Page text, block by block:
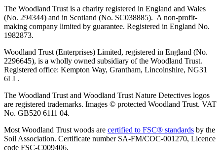
The Woodland Trust is a charity registered in England and Wales
(No. 294344) and in Scotland (No. SC038885). A non-profit-
making company limited by guarantee. Registered in England No.
1982873.
Woodland Trust (Enterprises) Limited, registered in England (No.
2296645), is a wholly owned subsidiary of the Woodland Trust.
Registered office: Kempton Way, Grantham, Lincolnshire, NG31
6LL.
The Woodland Trust and Woodland Trust Nature Detectives logos
are registered trademarks. Images © protected Woodland Trust. VAT
No. GB520 6111 04.
Most Woodland Trust woods are certified to FSC® standards by the
Soil Association. Certificate number SA-FM/COC-001270, Licence
code FSC-C009406.